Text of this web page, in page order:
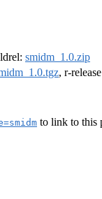
smidm_1.0.zip
, r-
to link to this